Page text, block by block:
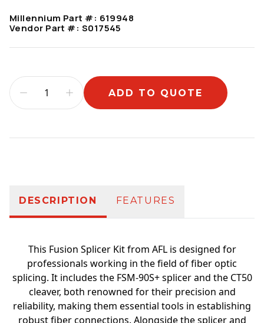
Millennium Part #: 619948
Vendor Part #: S017545
ADD TO QUOTE
DESCRIPTION FEATURES
This Fusion Splicer Kit from AFL is designed for
professionals working in the field of fiber optic
splicing. It includes the FSM-90S+ splicer and the CT50
cleaver, both renowned for their precision and
reliability, making them essential tools in establishing
robust fiber connections. Alongside the splicer and